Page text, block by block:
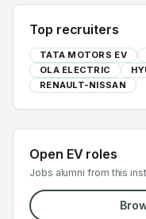
Top recruiters
TATA MOTORS EV
OLA ELECTRIC
RENAULT-NISSAN
Open EV roles
Jobs alumni from this